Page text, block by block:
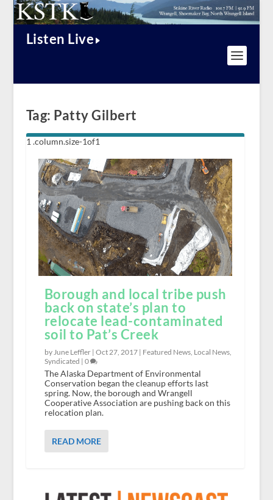
Listen Live
Tag: Patty Gilbert
Borough and local tribe push
back on state’s plan to
relocate lead-contaminated
soil to Pat’s Creek
by June Leffler | Oct 27, 2017| Featured News, Local News,
Syndicated | 0
The Alaska Department of Environmental
Conservation began the cleanup efforts last
spring. Now, the borough and Wrangell
Cooperative Association are pushing back on this
relocation plan.
READ MORE